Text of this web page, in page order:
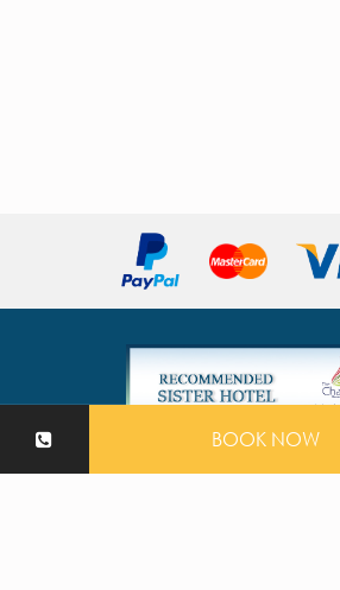
BOOK NOW
2026 The Nature Phuket All
Hotel CMS Website | Hotel